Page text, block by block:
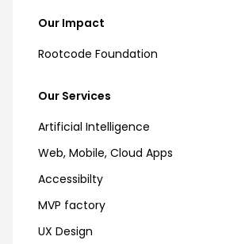
Our Impact
Rootcode Foundation
Our Services
Artificial Intelligence
Web, Mobile, Cloud Apps
Accessibilty
MVP factory
UX Design